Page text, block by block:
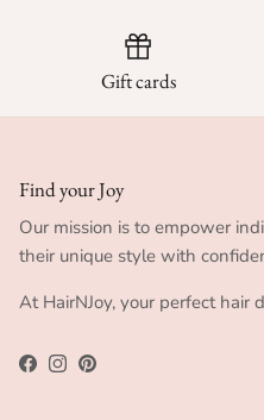
Gift cards
Find your Joy
Our mission is to empower
their unique style with
At HairNJoy, your perfect hair
Facebook
Instagram
Pinterest